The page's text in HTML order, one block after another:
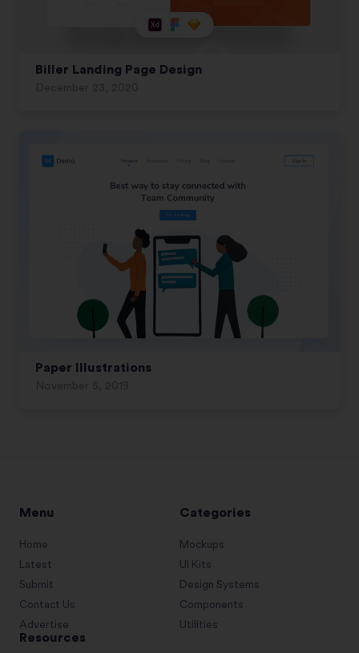
Biller Landing Page Design
Paper Illustrations
Menu
Home
Latest
Submit
Contact Us
Advertise
Categories
Mockups
UI Kits
Design Systems
Components
Utilities
Resources